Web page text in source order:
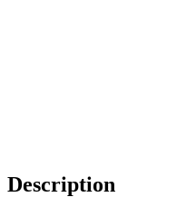
Description